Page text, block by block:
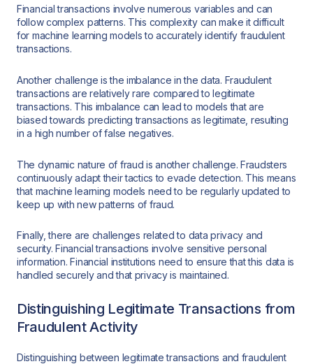
Financial transactions involve numerous variables and can
follow complex patterns. This complexity can make it difficult
for machine learning models to accurately identify fraudulent
transactions.
Another challenge is the imbalance in the data. Fraudulent
transactions are relatively rare compared to legitimate
transactions. This imbalance can lead to models that are
biased towards predicting transactions as legitimate, resulting
in a high number of false negatives.
The dynamic nature of fraud is another challenge. Fraudsters
continuously adapt their tactics to evade detection. This means
that machine learning models need to be regularly updated to
keep up with new patterns of fraud.
Finally, there are challenges related to data privacy and
security. Financial transactions involve sensitive personal
information. Financial institutions need to ensure that this data is
handled securely and that privacy is maintained.
Distinguishing Legitimate Transactions from
Fraudulent Activity
Distinguishing between legitimate transactions and fraudulent